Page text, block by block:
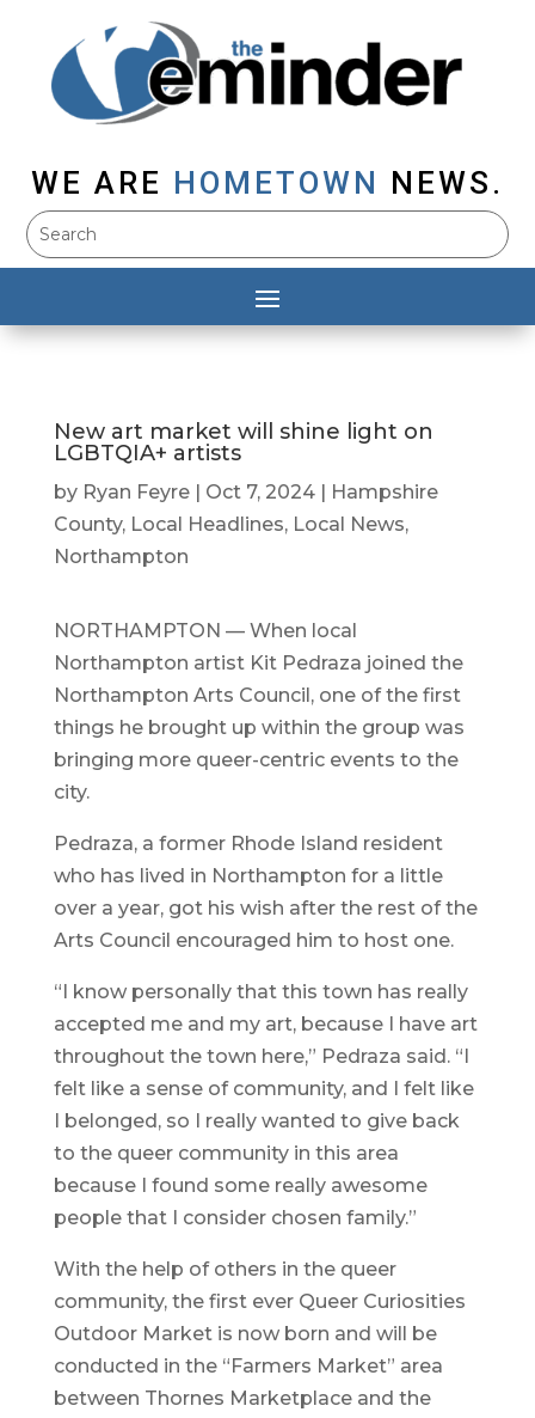
WE ARE HOMETOWN NEWS.
New art market will shine light on
LGBTQIA+ artists
by Ryan Feyre| Oct 7, 2024|
Hampshire
County, Local Headlines, Local News,
Northampton
NORTHAMPTON — When local
Northampton artist Kit Pedraza joined the
Northampton Arts Council, one of the first
things he brought up within the group was
bringing more queer-centric events to the
city.
Pedraza, a former Rhode Island resident
who has lived in Northampton for a little
over a year, got his wish after the rest of the
Arts Council encouraged him to host one.
“I know personally that this town has really
accepted me and my art, because I have art
throughout the town here,” Pedraza said. “I
felt like a sense of community, and I felt like
I belonged, so I really wanted to give back
to the queer community in this area
because I found some really awesome
people that I consider chosen family.”
With the help of others in the queer
community, the first ever Queer Curiosities
Outdoor Market is now born and will be
conducted in the “Farmers Market” area
between Thornes Marketplace and the